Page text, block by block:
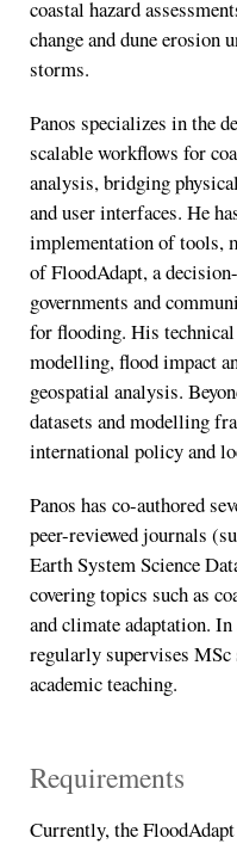
coastal hazard
change and dune erosion
storms.
Panos specializes in the
scalable workflows for
analysis, bridging
and user interfaces. He
implementation of tools,
of FloodAdapt, a
governments and
for flooding. His technical
modelling, flood impact
geospatial analysis.
datasets and modelling
international policy and
Panos has co-authored
peer-reviewed journals
Earth System Science
covering topics such as
and climate adaptation.
regularly supervises
academic teaching.
Requirements
Currently, the